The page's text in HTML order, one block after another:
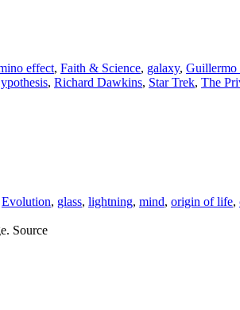
effect, Faith & Science, galaxy, Guillermo
, Richard Dawkins, Star Trek, The
Evolution, glass, lightning, mind, origin of life,
Source